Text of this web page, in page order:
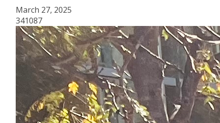
March 27, 2025
341087